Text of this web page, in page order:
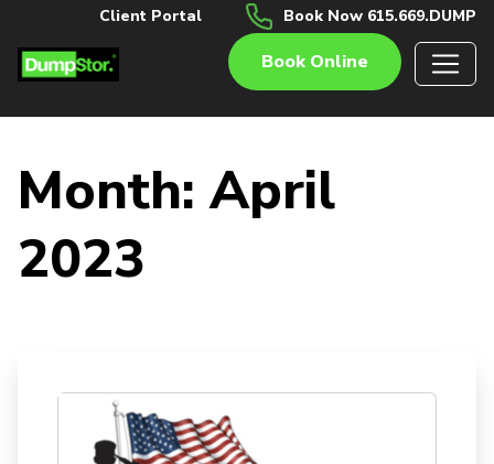
Client Portal Book Now 615.669.DUMP
Book Online
Month:April
2023